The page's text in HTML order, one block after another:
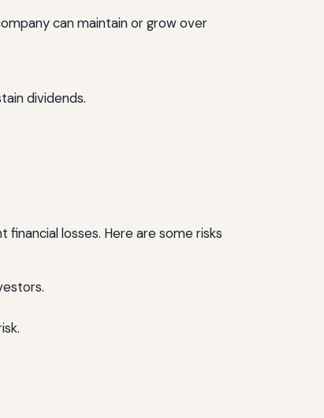
can maintain or grow over
dividends.
losses. Here are some risks